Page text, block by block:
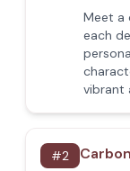
Meet a
each
vibrant
#2